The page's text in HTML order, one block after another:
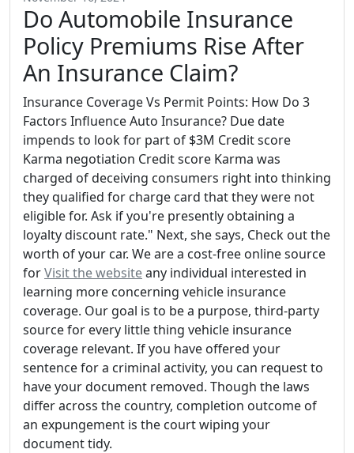
Do Automobile Insurance
Policy Premiums Rise After
An Insurance Claim?
Insurance Coverage Vs Permit Points: How Do 3
Factors Influence Auto Insurance? Due date
impends to look for part of $3M Credit score
Karma negotiation Credit score Karma was
charged of deceiving consumers right into thinking
they qualified for charge card that they were not
eligible for. Ask if you're presently obtaining a
loyalty discount rate." Next, she says, Check out the
worth of your car. We are a cost-free online source
forVisit the websiteany individual interested in
learning more concerning vehicle insurance
coverage. Our goal is to be a purpose, third-party
source for every little thing vehicle insurance
coverage relevant. If you have offered your
sentence for a criminal activity, you can request to
have your document removed. Though the laws
differ across the country, completion outcome of
an expungement is the court wiping your
document tidy.